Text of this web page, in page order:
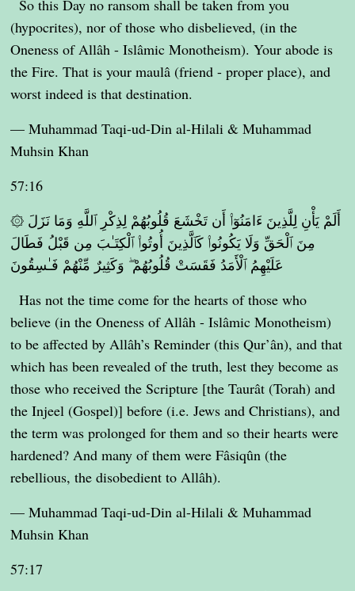
So this Day no ransom shall be taken from you
(hypocrites), nor of those who disbelieved, (in the
Oneness of Allâh - Islâmic Monotheism). Your abode is
the Fire. That is your maulâ (friend - proper place), and
worst indeed is that destination.
— Muhammad Taqi-ud-Din al-Hilali & Muhammad
Muhsin Khan
57:16
۞ أَلَمْ يَأْنِ لِلَّذِينَ ءَامَنُوٓا۟ أَن تَخْشَعَ قُلُوبُهُمْ لِذِكْرِ ٱللَّهِ وَمَا نَزَلَ
مِنَ ٱلْحَقِّ وَلَا يَكُونُوا۟ كَٱلَّذِينَ أُوتُوا۟ ٱلْكِتَـٰبَ مِن قَبْلُ فَطَالَ
عَلَيْهِمُ ٱلْأَمَدُ فَقَسَتْ قُلُوبُهُمْ ۖ وَكَثِيرٌ مِّنْهُمْ فَـٰسِقُونَ
Has not the time come for the hearts of those who
believe (in the Oneness of Allâh - Islâmic Monotheism)
to be affected by Allâh’s Reminder (this Qur’ân), and that
which has been revealed of the truth, lest they become as
those who received the Scripture [the Taurât (Torah) and
the Injeel (Gospel)] before (i.e. Jews and Christians), and
the term was prolonged for them and so their hearts were
hardened? And many of them were Fâsiqûn (the
rebellious, the disobedient to Allâh).
— Muhammad Taqi-ud-Din al-Hilali & Muhammad
Muhsin Khan
57:17